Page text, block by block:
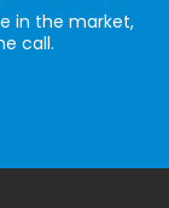
in the market,
call.